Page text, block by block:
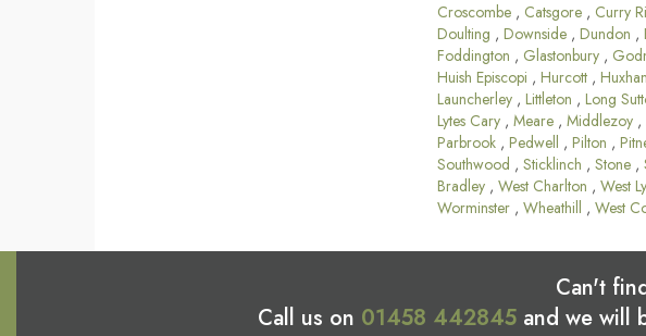
Croscombe , Catsgore , Curry
Doulting , Downside , Dundon ,
Foddington , Glastonbury ,
Huish Episcopi , Hurcott ,
Launcherley , Littleton , Long
Lytes Cary , Meare , Middlezoy ,
Parbrook , Pedwell , Pilton ,
Southwood , Sticklinch , Stone ,
Bradley , West Charlton , West
Worminster , Wheathill , West
Can't
Call us on 01458 442845 and we will